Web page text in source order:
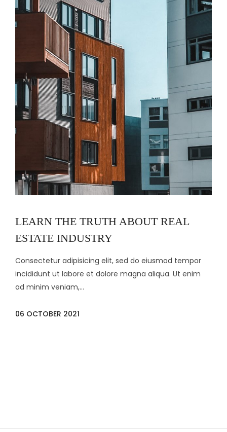
LEARN THE TRUTH ABOUT REAL
ESTATE INDUSTRY
Consectetur adipisicing elit, sed do eiusmod tempor
incididunt ut labore et dolore magna aliqua. Ut enim
ad minim veniam,...
06 OCTOBER 2021